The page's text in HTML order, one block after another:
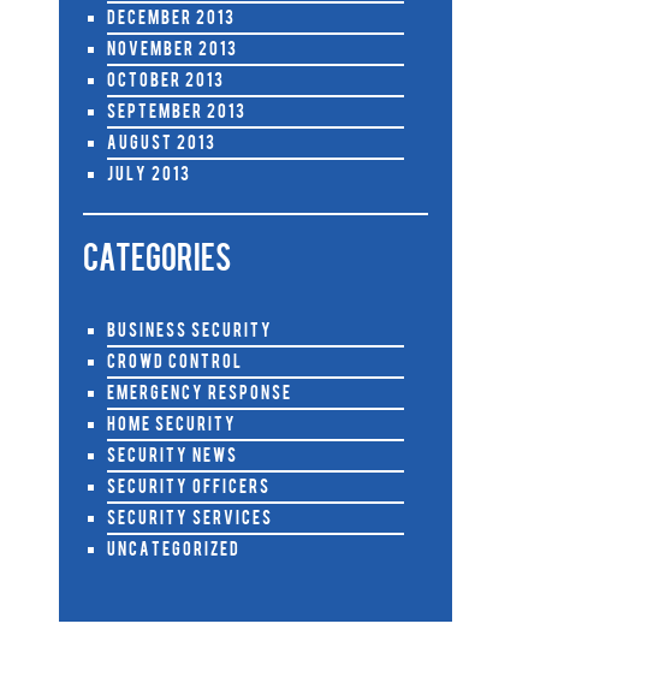
December 2013
November 2013
October 2013
September 2013
August 2013
July 2013
CATEGORIES
Business Security
Crowd Control
Emergency Response
Home Security
Security News
Security Officers
Security Services
Uncategorized